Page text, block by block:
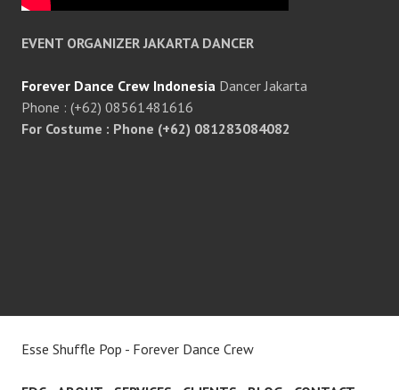
EVENT ORGANIZER JAKARTA DANCER
Forever Dance Crew Indonesia Dancer Jakarta
Phone : (+62) 08561481616
For Costume : Phone (+62) 081283084082
Esse Shuffle Pop - Forever Dance Crew